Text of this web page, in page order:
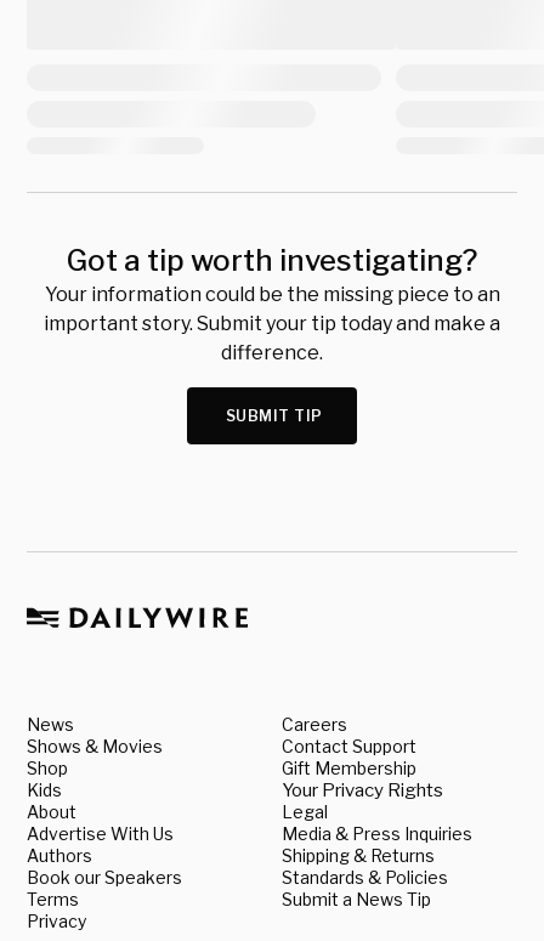
Got a tip worth investigating?
Your information could be the missing piece to an
important story. Submit your tip today and make a
difference.
SUBMIT TIP
News
Shows & Movies
Shop
Kids
About
Advertise With Us
Authors
Book our Speakers
Terms
Privacy
Careers
Contact Support
Gift Membership
Your Privacy Rights
Legal
Media & Press Inquiries
Shipping & Returns
Standards & Policies
Submit a News Tip